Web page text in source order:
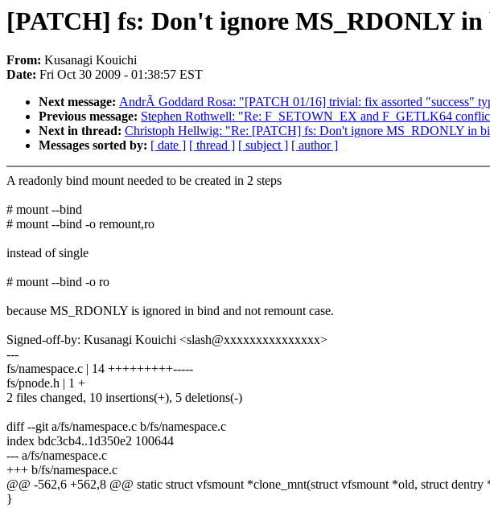
[PATCH] fs: Don't ignore MS_RDONLY in
From: Kusanagi Kouichi
Date: Fri Oct 30 2009 - 01:38:57 EST
Next message: AndrÃ Goddard Rosa: "[PATCH 01/16] trivial: fix assorted "success"
Previous message: Stephen Rothwell: "Re: F_SETOWN_EX and F_GETLK64
Next in thread: Christoph Hellwig: "Re: [PATCH] fs: Don't ignore MS_RDONLY in
Messages sorted by: [ date ] [ thread ] [ subject ] [ author ]
A readonly bind mount needed to be created in 2 steps
# mount --bind
# mount --bind -o remount,ro
instead of single
# mount --bind -o ro
because MS_RDONLY is ignored in bind and not remount case.
Signed-off-by: Kusanagi Kouichi <slash@xxxxxxxxxxxxxxx>
---
fs/namespace.c | 14 +++++++++-----
fs/pnode.h | 1 +
2 files changed, 10 insertions(+), 5 deletions(-)
diff --git a/fs/namespace.c b/fs/namespace.c
index bdc3cb4..1d350e2 100644
--- a/fs/namespace.c
+++ b/fs/namespace.c
@@ -562,6 +562,8 @@ static struct vfsmount *clone_mnt(struct vfsmount *old, struct dentry
}